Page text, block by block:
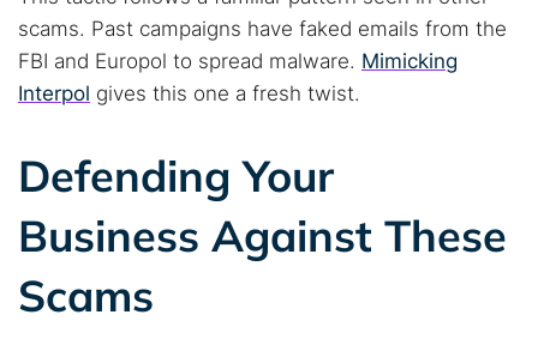
scams. Past campaigns have faked emails from the
FBI and Europol to spread malware. Mimicking
Interpol gives this one a fresh twist.
Defending Your
Business Against These
Scams